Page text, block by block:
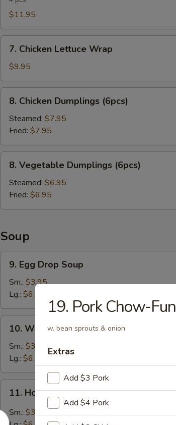
$11.95
7.
Chicken
Lettuce
Wrap
7. Chicken Lettuce Wrap
$9.95
8.
Chicken
Dumplings
(6pcs)
8. Chicken Dumplings (6pcs)
Steamed: $7.95
Fried: $7.95
8.
Vegetable
Dumplings
(6pcs)
8. Vegetable Dumplings (6pcs)
Steamed: $6.95
Fried: $6.95
Soup
9.
Egg
Drop
Soup
9. Egg Drop Soup
Sm.: $3.95
Lg.: $6.95
10.
Wonton
Soup
10. Wonton Soup
Sm.: $3.95
Lg.: $6.95
11.
Hot
&
Sour
11. Hot & Sour Soup
Sm.: $3.95
19. Pork Chow-Fun
w. bean sprouts & onion
Extras
Add $3 Pork
Add $4 Pork